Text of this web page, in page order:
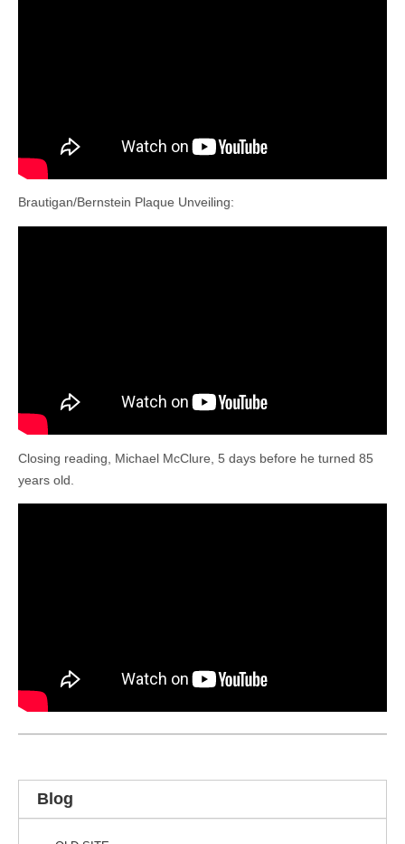
Brautigan/Bernstein Plaque Unveiling:
Closing reading, Michael McClure, 5 days before he turned 85
years old.
Blog